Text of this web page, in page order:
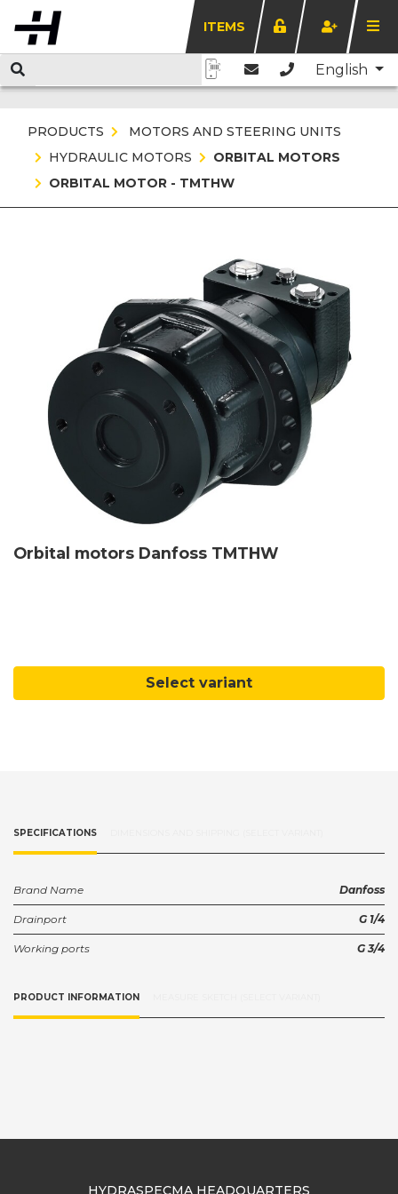
ITEMS
English
PRODUCTS
MOTORS AND STEERING UNITS
HYDRAULIC MOTORS
ORBITAL MOTORS
ORBITAL MOTOR - TMTHW
Orbital motors Danfoss TMTHW
Select variant
SPECIFICATIONS
Brand Name Danfoss
Drainport G 1/4
Working ports G 3/4
PRODUCT INFORMATION
HYDRASPECMA HEADQUARTERS